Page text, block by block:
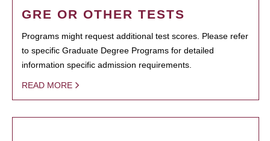
GRE OR OTHER TESTS
Programs might request additional test scores. Please refer
to specific Graduate Degree Programs for detailed
information specific admission requirements.
READ MORE